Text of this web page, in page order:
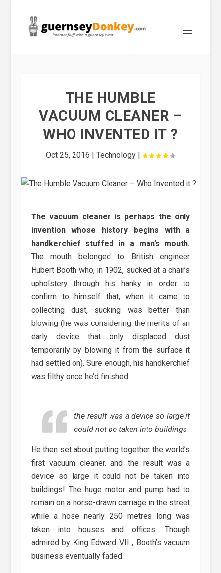
THE HUMBLE
VACUUM CLEANER –
WHO INVENTED IT ?
Oct 25, 2016 |Technology |
The vacuum cleaner is perhaps the only
invention whose history begins with a
handkerchief stuffed in a man’s mouth.
The mouth belonged to British engineer
Hubert Booth who, in 1902, sucked at a chair’s
upholstery through his hanky in order to
confirm to himself that, when it came to
collecting dust, sucking was better than
blowing (he was considering the merits of an
early device that only displaced dust
temporarily by blowing it from the surface it
had settled on). Sure enough, his handkerchief
was filthy once he’d finished.
the result was a device so large it
could not be taken into buildings
He then set about putting together the world’s
first vacuum cleaner, and the result was a
device so large it could not be taken into
buildings! The huge motor and pump had to
remain on a horse-drawn carriage in the street
while a hose nearly 250 metres long was
taken into houses and offices. Though
admired by King Edward VII , Booth’s vacuum
business eventually faded.